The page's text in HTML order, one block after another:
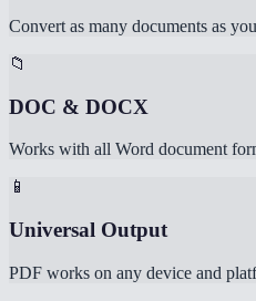
Convert as many documents as
📁
DOC & DOCX
Works with all Word document
📱
Universal Output
PDF works on any device and